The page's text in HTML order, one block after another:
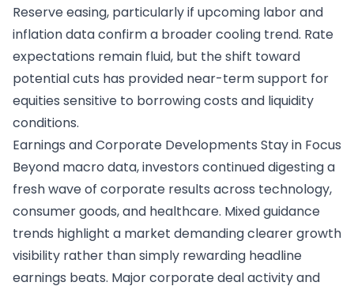
Reserve easing, particularly if upcoming labor and
inflation data confirm a broader cooling trend. Rate
expectations remain fluid, but the shift toward
potential cuts has provided near-term support for
equities sensitive to borrowing costs and liquidity
conditions.
Earnings and Corporate Developments Stay in Focus
Beyond macro data, investors continued digesting a
fresh wave of corporate results across technology,
consumer goods, and healthcare. Mixed guidance
trends highlight a market demanding clearer growth
visibility rather than simply rewarding headline
earnings beats. Major corporate deal activity and